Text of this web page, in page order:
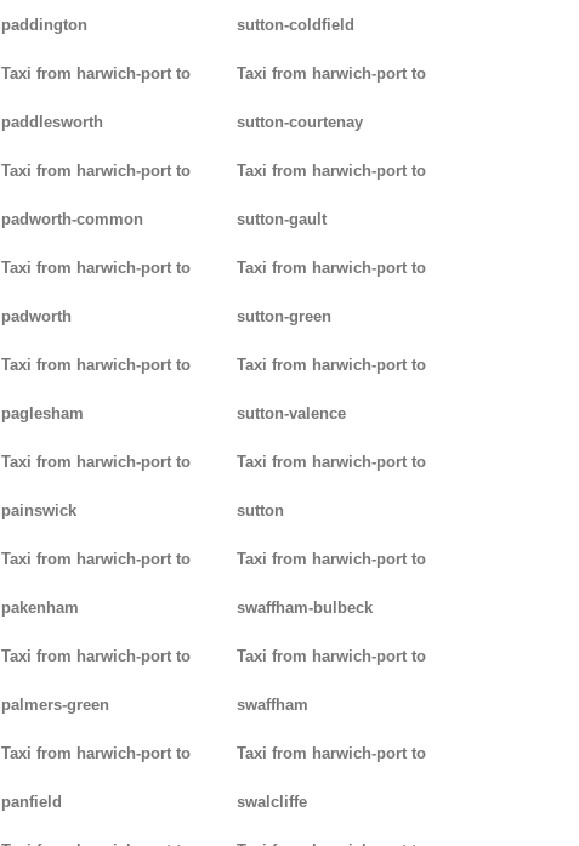
paddington
Taxi from harwich-port to
paddlesworth
Taxi from harwich-port to
padworth-common
Taxi from harwich-port to
padworth
Taxi from harwich-port to
paglesham
Taxi from harwich-port to
painswick
Taxi from harwich-port to
pakenham
Taxi from harwich-port to
palmers-green
Taxi from harwich-port to
panfield
sutton-coldfield
Taxi from harwich-port to
sutton-courtenay
Taxi from harwich-port to
sutton-gault
Taxi from harwich-port to
sutton-green
Taxi from harwich-port to
sutton-valence
Taxi from harwich-port to
sutton
Taxi from harwich-port to
swaffham-bulbeck
Taxi from harwich-port to
swaffham
Taxi from harwich-port to
swalcliffe